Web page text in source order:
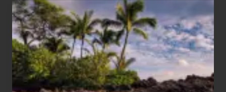
Your
Summer,
Sun
and
Sea
Vacation
Guide